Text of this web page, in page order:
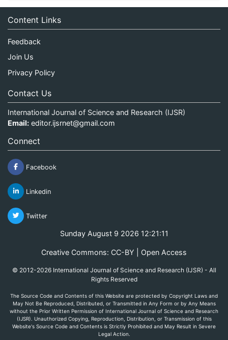
Content Links
Feedback
Join Us
Privacy Policy
Contact Us
International Journal of Science and Research (IJSR)
Email: editor.ijsrnet@gmail.com
Connect
Facebook
Linkedin
Twitter
Sunday August 9 2026 12:21:11
Creative Commons: CC-BY | Open Access
© 2012-2026 International Journal of Science and Research (IJSR) - All
Rights Reserved
The Source Code and Contents of this Website are protected by Copyright Laws and
May Not Be Reproduced, Distributed, or Transmitted in Any Form or by Any Means
without the Prior Written Permission of International Journal of Science and Research
(IJSR). Unauthorized Copying, Reproduction, Distribution, or Transmission of this
Website's Source Code and Contents is Strictly Prohibited and May Result in Severe
Legal Action.